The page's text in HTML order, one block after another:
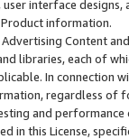
interface designs,
information.
Content
libraries, each of
In connection
regardless of
and
in this License,